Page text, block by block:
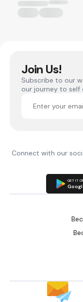
Join Us!
Subscribe to our
our journey to self
Connect with our
GET IT